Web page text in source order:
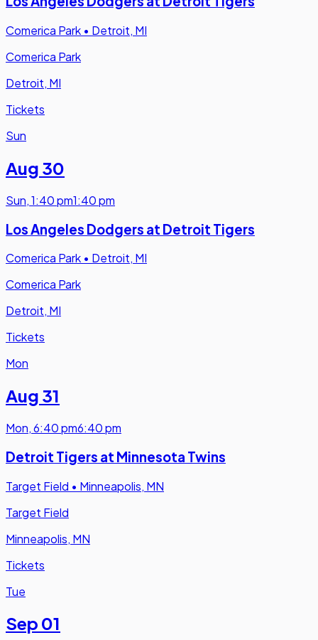
Comerica Park • Detroit, MI
Comerica Park
Detroit, MI
Tickets
Sun
Aug 30
Sun,1:40 pm1:40 pm
Los Angeles Dodgers at Detroit Tigers
Comerica Park • Detroit, MI
Comerica Park
Detroit, MI
Tickets
Mon
Aug 31
Mon,6:40 pm6:40 pm
Detroit Tigers at Minnesota Twins
Target Field • Minneapolis, MN
Target Field
Minneapolis, MN
Tickets
Tue
Sep 01